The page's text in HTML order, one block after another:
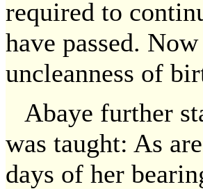
required to
have passed.
uncleanness of
Abaye further
was taught: As
days of her